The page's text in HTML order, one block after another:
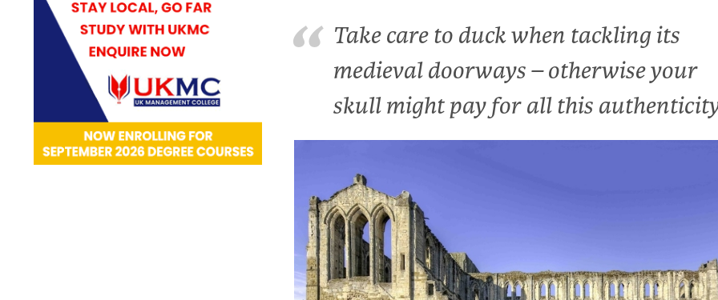
Take care to duck when tackling its
medieval doorways – otherwise your
skull might pay for all this